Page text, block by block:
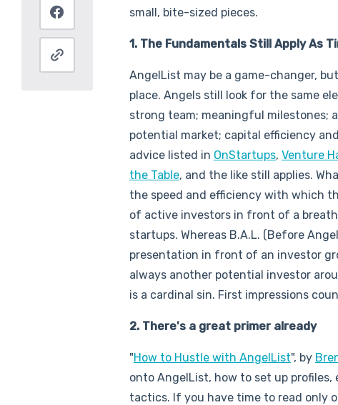
small, bite-sized pieces.
1. The Fundamentals Still Apply As
AngelList may be a game-changer,
place. Angels still look for the same
strong team; meaningful milestones;
potential market; capital efficiency
advice listed in OnStartups, Venture
the Table, and the like still applies.
the speed and efficiency with which
of active investors in front of a
startups. Whereas B.A.L. (Before
presentation in front of an investor
always another potential investor
is a cardinal sin. First impressions
2. There's a great primer already
"How to Hustle with AngelList", by
onto AngelList, how to set up
tactics. If you have time to read only